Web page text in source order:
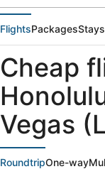
FlightsPackagesStays
Cheap
Vegas
RoundtripOne-way